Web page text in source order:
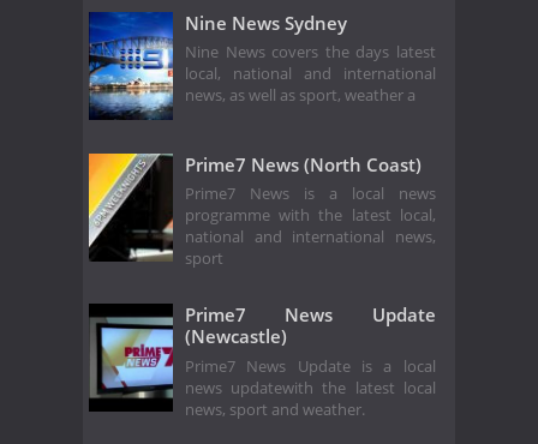
Nine News Sydney
Nine News covers the days latest
local, national and international
news, as well as sport, weather a
Prime7 News (North Coast)
Prime7 News is a local news
programme with the latest local,
national and international news,
sport
Prime7 News Update
(Newcastle)
Prime7 News Update is a local
news updatewith the latest local
news, sport and weather.